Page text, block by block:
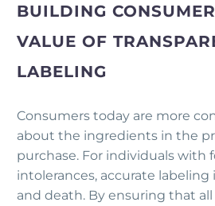
BUILDING
VALUE OF
LABELING
Consumers today are more
about the ingredients in the
purchase. For individuals with
intolerances, accurate labeling
and death. By ensuring that all